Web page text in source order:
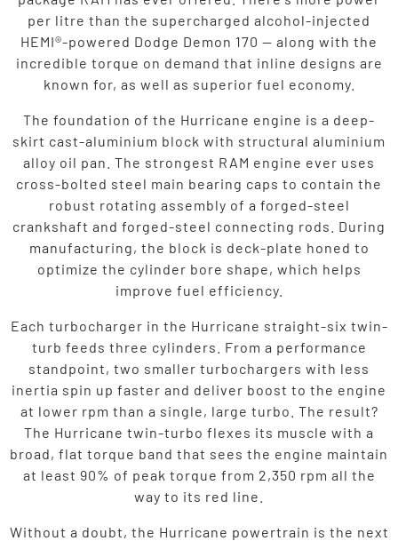
per litre than the supercharged alcohol-injected
HEMI®-powered Dodge Demon 170 — along with the
incredible torque on demand that inline designs are
known for, as well as superior fuel economy.
The foundation of the Hurricane engine is a deep-
skirt cast-aluminium block with structural aluminium
alloy oil pan. The strongest RAM engine ever uses
cross-bolted steel main bearing caps to contain the
robust rotating assembly of a forged-steel
crankshaft and forged-steel connecting rods. During
manufacturing, the block is deck-plate honed to
optimize the cylinder bore shape, which helps
improve fuel efficiency.
Each turbocharger in the Hurricane straight-six twin-
turb feeds three cylinders. From a performance
standpoint, two smaller turbochargers with less
inertia spin up faster and deliver boost to the engine
at lower rpm than a single, large turbo. The result?
The Hurricane twin-turbo flexes its muscle with a
broad, flat torque band that sees the engine maintain
at least 90% of peak torque from 2,350 rpm all the
way to its red line.
Without a doubt, the Hurricane powertrain is the next